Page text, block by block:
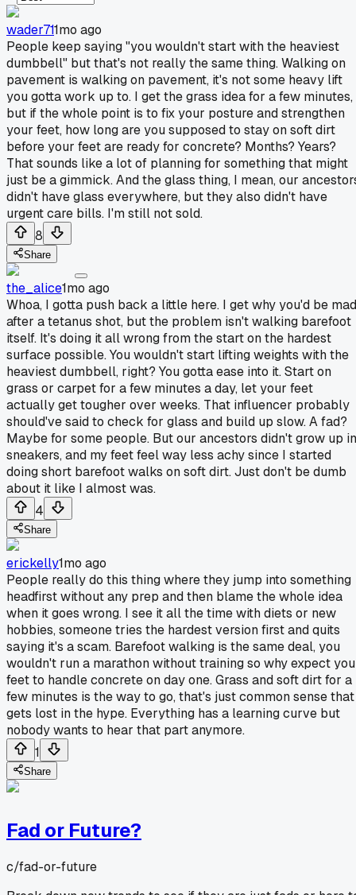
wader711mo ago
People keep saying "you wouldn't start with the heaviest
dumbbell" but that's not really the same thing. Walking on
pavement is walking on pavement, it's not some heavy lift
you gotta work up to. I get the grass idea for a few minutes,
but if the whole point is to fix your posture and strengthen
your feet, how long are you supposed to stay on soft dirt
before your feet are ready for concrete? Months? Years?
That sounds like a lot of planning for something that might
just be a gimmick. And the glass thing, I mean, our
didn't have glass everywhere, but they also didn't have
urgent care bills. I'm still not sold.
8
Share
the_alice1mo ago
Whoa, I gotta push back a little here. I get why you'd be mad
after a tetanus shot, but the problem isn't walking barefoot
itself. It's doing it all wrong from the start on the hardest
surface possible. You wouldn't start lifting weights with the
heaviest dumbbell, right? You gotta ease into it. Start on
grass or carpet for a few minutes a day, let your feet
actually get tougher over weeks. That influencer probably
should've said to check for glass and build up slow. A fad?
Maybe for some people. But our ancestors didn't grow up in
sneakers, and my feet feel way less achy since I started
doing short barefoot walks on soft dirt. Just don't be dumb
about it like I almost was.
4
Share
erickelly1mo ago
People really do this thing where they jump into something
headfirst without any prep and then blame the whole idea
when it goes wrong. I see it all the time with diets or new
hobbies, someone tries the hardest version first and quits
saying it's a scam. Barefoot walking is the same deal, you
wouldn't run a marathon without training so why expect
feet to handle concrete on day one. Grass and soft dirt for a
few minutes is the way to go, that's just common sense that
gets lost in the hype. Everything has a learning curve but
nobody wants to hear that part anymore.
1
Share
Fad or Future?
c/fad-or-future